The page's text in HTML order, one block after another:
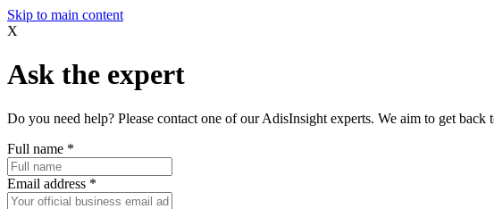
Skip to main content
X
Ask the expert
Do you need help? Please contact one of our AdisInsight experts. We aim to get
Full name *
Email address *